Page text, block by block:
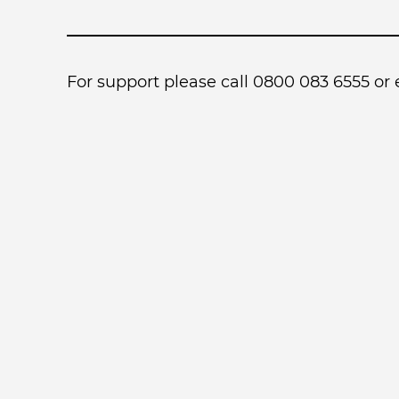
For support please call 0800 083 6555 or